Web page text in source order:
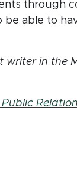
through
able to
in the